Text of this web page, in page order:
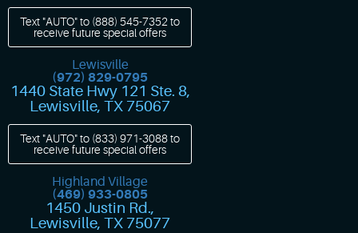
Text "AUTO" to (888) 545-7352 to
receive future special offers
Lewisville
(972) 829-0795
1440 State Hwy 121 Ste. 8,
Lewisville, TX 75067
Text "AUTO" to (833) 971-3088to
receive future special offers
Highland Village
(469) 933-0805
1450 Justin Rd.,
Lewisville, TX 75077